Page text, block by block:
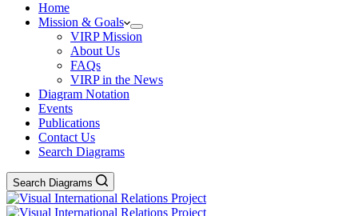
Home
Mission & Goals
VIRP Mission
About Us
FAQs
VIRP in the News
Diagram Notation
Events
Publications
Contact Us
Search Diagrams
Search Diagrams